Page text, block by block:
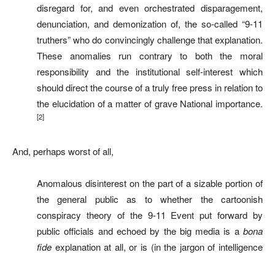
disregard for, and even orchestrated disparagement,
denunciation, and demonization of, the so-called “9-11
truthers” who do convincingly challenge that explanation.
These anomalies run contrary to both the moral
responsibility and the institutional self-interest which
should direct the course of a truly free press in relation to
the elucidation of a matter of grave National importance.
[2]
And, perhaps worst of all,
Anomalous disinterest on the part of a sizable portion of
the general public as to whether the cartoonish
conspiracy theory of the 9-11 Event put forward by
public officials and echoed by the big media is a bona
fide explanation at all, or is (in the jargon of intelligence